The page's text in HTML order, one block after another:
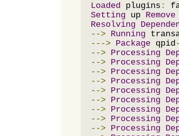
Loaded
plugins :
Setting up Remove
Resolving
--> Running
---> Package qpid -
--> Processing
--> Processing
--> Processing
--> Processing
--> Processing
--> Processing
--> Processing
--> Processing
--> Processing